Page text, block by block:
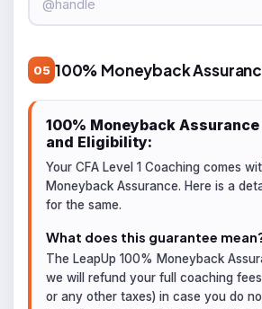
05 100% Moneyback
100% Moneyback
and Eligibility:
Your CFA Level 1 Coaching comes
Moneyback Assurance. Here is a
for the same.
What does this guarantee
The LeapUp 100% Moneyback
we will refund your full coaching
or any other taxes) in case you do